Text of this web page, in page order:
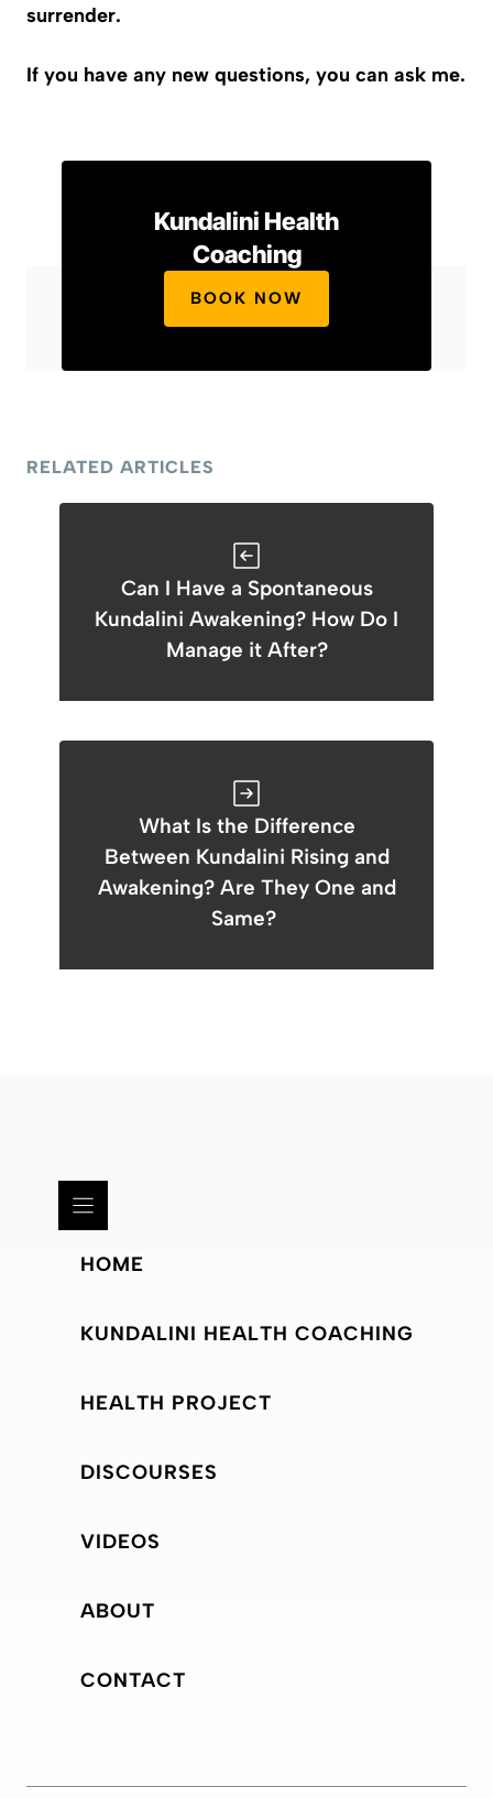
surrender.
If you have any new questions, you can ask me.
Kundalini Health
Coaching
BOOK NOW
RELATED ARTICLES
Can I Have a Spontaneous
Kundalini Awakening? How Do I
Manage it After?
What Is the Difference
Between Kundalini Rising and
Awakening? Are They One and
Same?
HOME
KUNDALINI HEALTH COACHING
HEALTH PROJECT
DISCOURSES
VIDEOS
ABOUT
CONTACT